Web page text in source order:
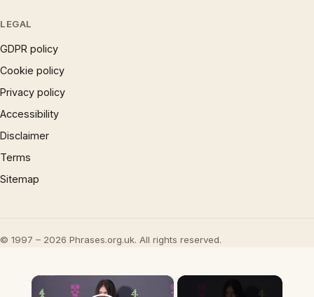
LEGAL
GDPR policy
Cookie policy
Privacy policy
Accessibility
Disclaimer
Terms
Sitemap
© 1997 – 2026 Phrases.org.uk. All rights reserved.
×